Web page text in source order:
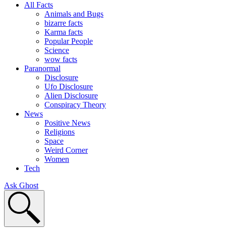
All Facts
Animals and Bugs
bizarre facts
Karma facts
Popular People
Science
wow facts
Paranormal
Disclosure
Ufo Disclosure
Alien Disclosure
Conspiracy Theory
News
Positive News
Religions
Space
Weird Corner
Women
Tech
Ask Ghost